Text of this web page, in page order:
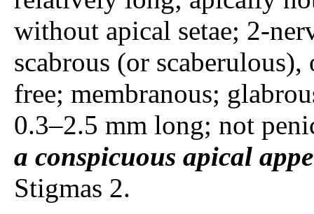
without apical setae; 2-
scabrous (or
free; membranous;
0.3–2.5 mm long; not
a conspicuous apical
Stigmas 2.